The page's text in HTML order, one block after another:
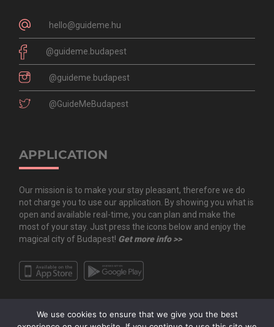
hello@guideme.hu
@guideme.budapest
@guideme.budapest
@GuideMeBudapest
APPLICATION
Our mission is to make your stay pleasant, therefore we do
not charge you to use our application. By showing you what is
open and available real-time, you can plan and make the
most of your stay. Just press the icons below and enjoy the
magical city of Budapest! Get more info >>
We use cookies to ensure that we give you the best